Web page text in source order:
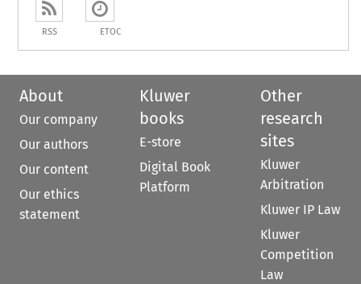
RSS ETOC
About
Our company
Our authors
Our content
Our ethics
statement
Kluwer
books
E-store
Digital Book
Platform
Other
research
sites
Kluwer
Arbitration
Kluwer IP Law
Kluwer
Competition
Law